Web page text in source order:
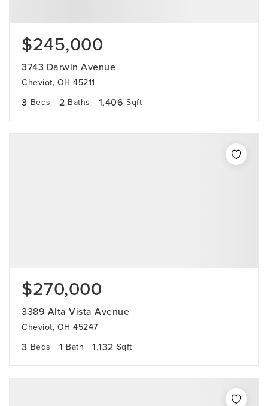
$245,000
3743 Darwin Avenue
Cheviot, OH 45211
3 Beds 2 Baths 1,406 Sqft
$270,000
3389 Alta Vista Avenue
Cheviot, OH 45247
3 Beds 1 Bath 1,132 Sqft